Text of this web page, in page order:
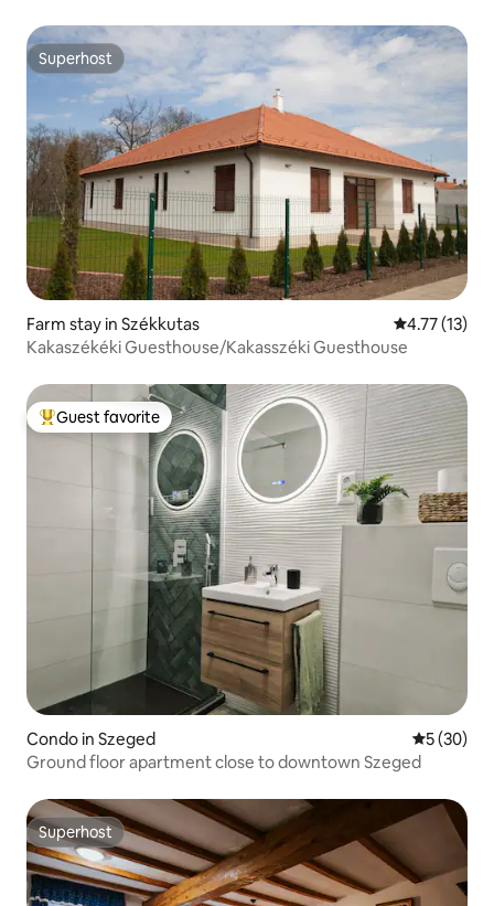
Superhost
Superhost
Farm stay in Székkutas 4.77 out of 5
4.77 (13)
Kakaszékéki Guesthouse/Kakasszéki Guesthouse
Top guest favorite
Guest favorite
Condo in Szeged 5 out of 5
5 (30)
Ground floor apartment close to downtown Szeged
Superhost
Superhost